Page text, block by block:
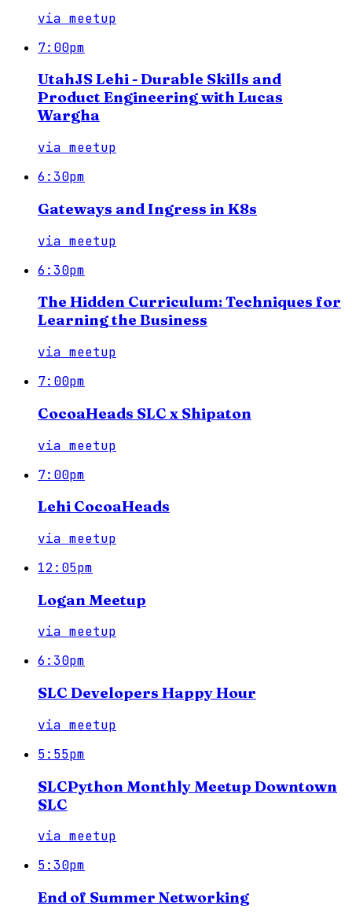
via meetup
7:00pm
UtahJS Lehi - Durable Skills and
Product Engineering with Lucas
Wargha
via meetup
6:30pm
Gateways and Ingress in K8s
via meetup
6:30pm
The Hidden Curriculum: Techniques for
Learning the Business
via meetup
7:00pm
CocoaHeads SLC x Shipaton
via meetup
7:00pm
Lehi CocoaHeads
via meetup
12:05pm
Logan Meetup
via meetup
6:30pm
SLC Developers Happy Hour
via meetup
5:55pm
SLCPython Monthly Meetup Downtown
SLC
via meetup
5:30pm
End of Summer Networking